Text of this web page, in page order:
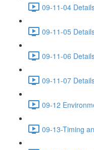
09-11-04
09-11-05
09-11-06
09-11-07
09-12
09-13-Timing